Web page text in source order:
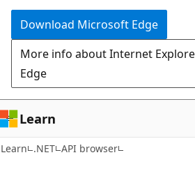
Download Microsoft Edge
More info about Internet
Edge
Learn
Learn .NET API browser